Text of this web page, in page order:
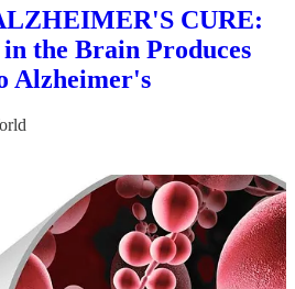
CURE:
the Brain Produces
Alzheimer's